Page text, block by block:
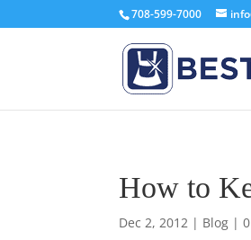
708-599-7000
How to
Dec 2, 2012 | Blog |